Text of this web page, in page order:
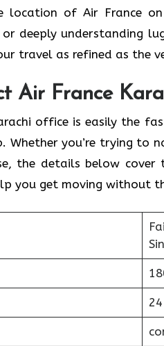
location of Air France
or deeply understanding
travel as refined as the
Air France
office is easily the
Whether you’re trying to
the details below
you get moving without